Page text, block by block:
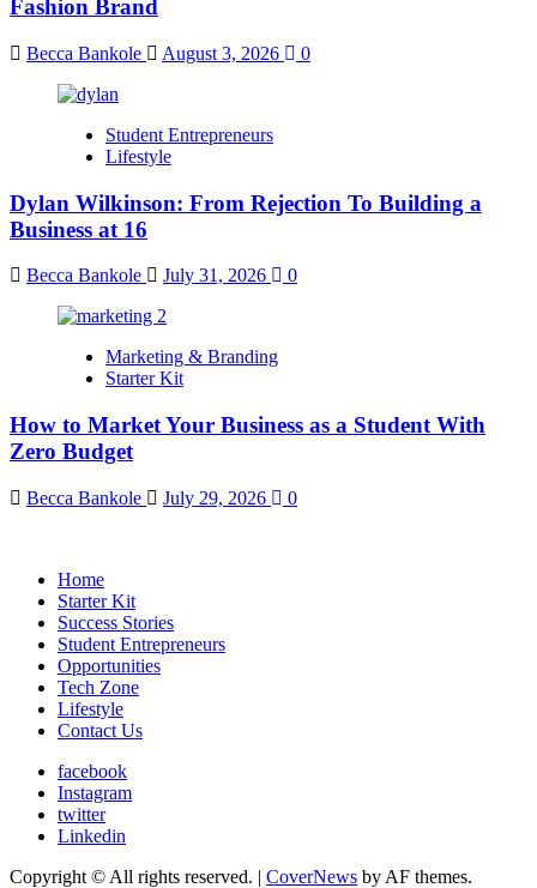
Fashion Brand
Becca Bankole August 3, 2026 0
Student Entrepreneurs
Lifestyle
Dylan Wilkinson: From Rejection To Building a
Business at 16
Becca Bankole July 31, 2026 0
Marketing & Branding
Starter Kit
How to Market Your Business as a Student With
Zero Budget
Becca Bankole July 29, 2026 0
Home
Starter Kit
Success Stories
Student Entrepreneurs
Opportunities
Tech Zone
Lifestyle
Contact Us
facebook
Instagram
twitter
Linkedin
Copyright © All rights reserved. | CoverNews by AF themes.